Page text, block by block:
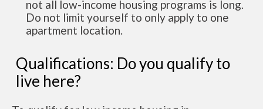
not all low-income housing programs is long.
Do not limit yourself to only apply to one
apartment location.
Qualifications: Do you qualify to
live here?